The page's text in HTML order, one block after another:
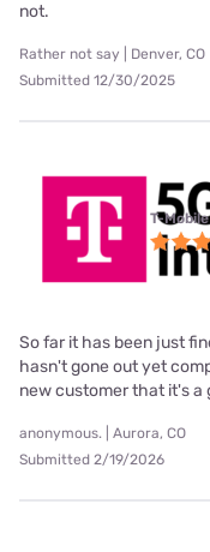
not.
Rather not say | Denver, CO
Submitted 12/30/2025
T-
So far it has been just
hasn't gone out yet
new customer that it's a
anonymous. | Aurora, CO
Submitted 2/19/2026